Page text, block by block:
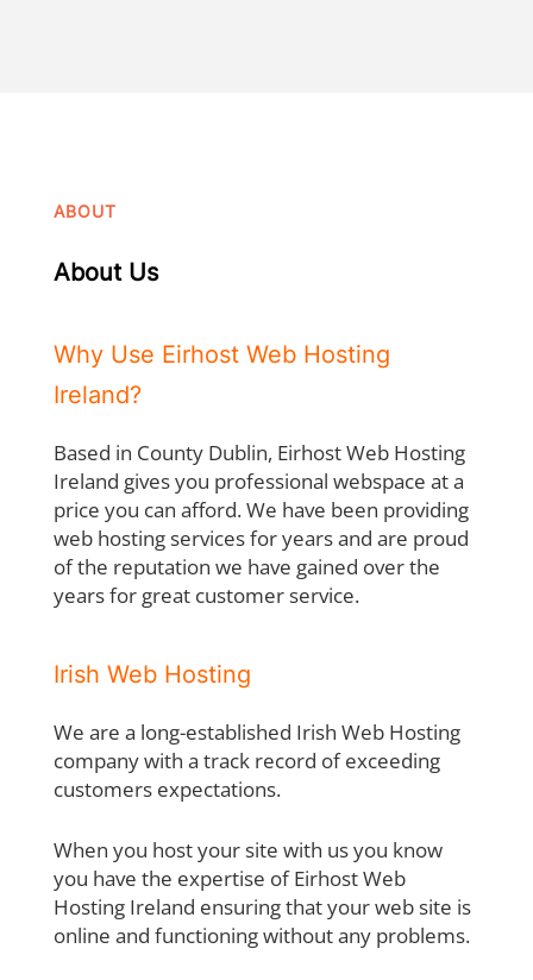
ABOUT
About Us
Why Use Eirhost Web Hosting
Ireland?
Based in County Dublin, Eirhost Web Hosting
Ireland gives you professional webspace at a
price you can afford. We have been providing
web hosting services for years and are proud
of the reputation we have gained over the
years for great customer service.
Irish Web Hosting
We are a long-established Irish Web Hosting
company with a track record of exceeding
customers expectations.
When you host your site with us you know
you have the expertise of Eirhost Web
Hosting Ireland ensuring that your web site is
online and functioning without any problems.